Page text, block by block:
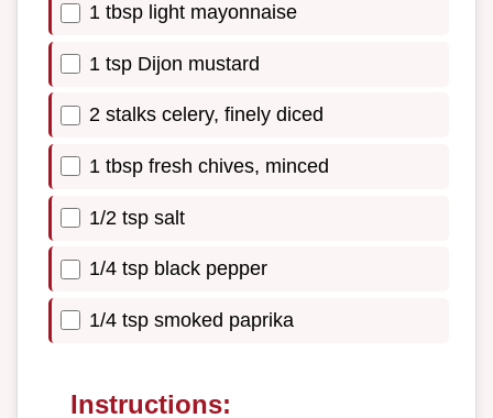
1 tbsp light mayonnaise
1 tsp Dijon mustard
2 stalks celery, finely diced
1 tbsp fresh chives, minced
1/2 tsp salt
1/4 tsp black pepper
1/4 tsp smoked paprika
Instructions: